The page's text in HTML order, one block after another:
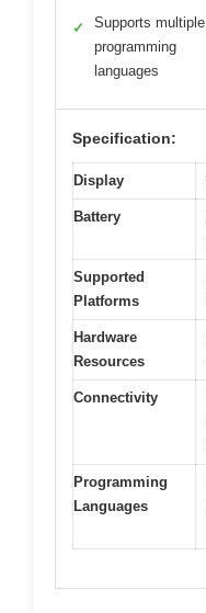
✓
Supports multiple
programming
languages
Specification:
Display
Battery
Supported
Platforms
Hardware
Resources
Connectivity
Programming
Languages